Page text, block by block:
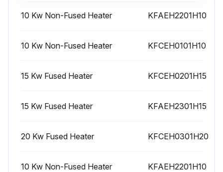
10 Kw Non-Fused Heater KFAEH2201H10
10 Kw Non-Fused Heater KFCEH0101H10
15 Kw Fused Heater KFCEH0201H15
15 Kw Fused Heater KFAEH2301H15
20 Kw Fused Heater KFCEH0301H20
10 Kw Non-Fused Heater KFAEH2201H10